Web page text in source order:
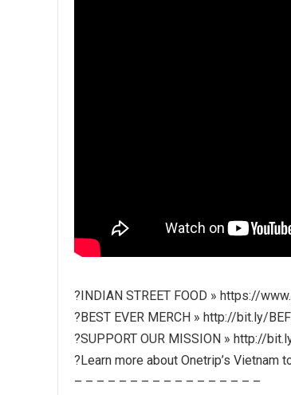
?INDIAN STREET FOOD » https://
?BEST EVER MERCH » http://bit.ly/
?SUPPORT OUR MISSION » http://
?Learn more about Onetrip’s Vietnam
– – – – – – – – – – – – – – – – –